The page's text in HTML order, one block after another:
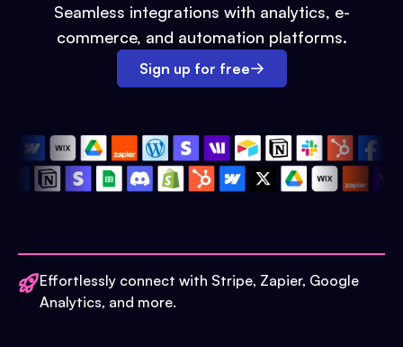
Seamless integrations with analytics, e-
commerce, and automation platforms.
Sign up for free
Effortlessly connect with Stripe, Zapier, Google
Analytics, and more.